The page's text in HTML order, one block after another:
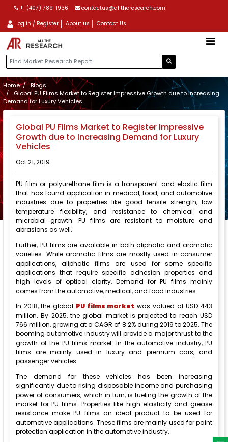
+1 (407) 789-1936 contactus@alltheresearch.com
Log in / Register About us Contact Us
Home
Blogs
Global PU Films Market to Register Impressive Growth due to Increasing
Demand for Luxury Vehicles
Global PU Films Market to Register Impressive
Growth due to Increasing Demand for Luxury
Vehicles
Oct 21, 2019
PU film or polyurethane film is a transparent and elastic film
that has found application in medical, food, and automotive
industries due to properties like good tensile strength, low
temperature flexibility, and resistance to chemical and
microbial growth. PU films are resistant to moisture and
abrasions as well.
Further, PU films are available in both aliphatic and aromatic
varieties. While aromatic films are mostly used in consumer
applications, aliphatic films are used for some specific
applications that require specific adhesion properties and
high levels of optical clarity. Demand for PU films mainly
comes from the automotive, medical, and food industries.
In 2018, the global PU films market was valued at USD 443
million. By 2025, the global market is projected to reach USD
766 million, growing at a CAGR of 8.2% during 2019 to 2025. The
booming automotive industry will provide a major thrust to the
growth of the PU films market. In the automotive industry, PU
films are mainly used in luxury and premium cars, and
passenger vehicles.
The demand for these vehicles has been increasing
significantly due to rising disposable income and purchasing
power of consumers, which in turn, is fueling the growth of the
market for PU films. Properties like high elasticity and grease
resistance make PU films an ideal product to be used for
automotive applications. These films are mainly used for paint
protection application in the automotive industry.